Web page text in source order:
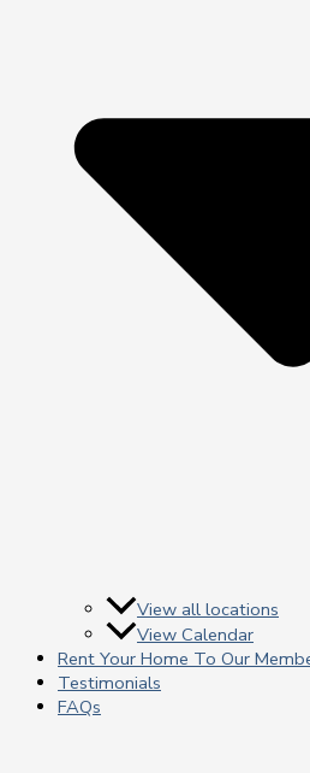
View all locations
View Calendar
Rent Your Home To Our
Testimonials
FAQs